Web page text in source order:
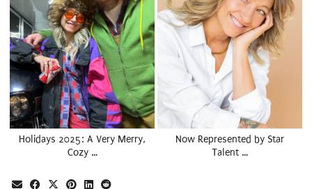
Holidays 2025: A Very Merry,
Cozy …
Now Represented by Star
Talent …